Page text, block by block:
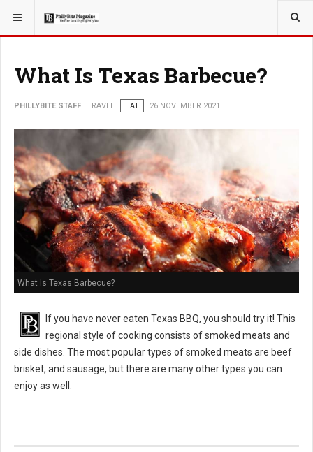
YOU ARE HERE: TRAVEL
What Is Texas Barbecue?
PHILLYBITE STAFF TRAVEL EAT 26 NOVEMBER 2021
What Is Texas Barbecue?
If you have never eaten Texas BBQ, you should try it! This
regional style of cooking consists of smoked meats and
side dishes. The most popular types of smoked meats are beef
brisket, and sausage, but there are many other types you can
enjoy as well.